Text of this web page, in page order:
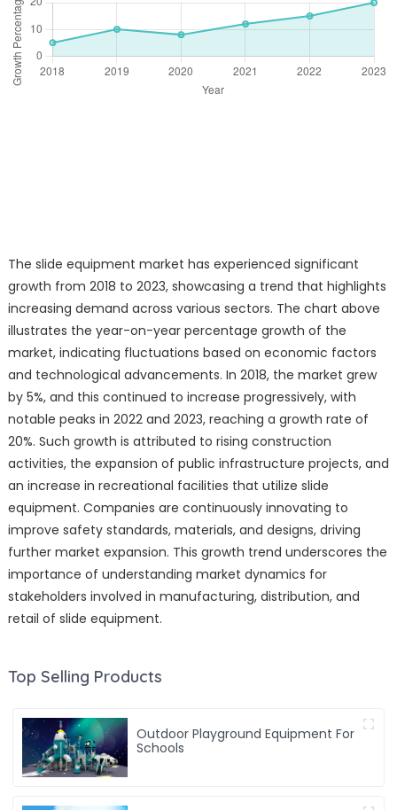
The slide equipment market has experienced significant
growth from 2018 to 2023, showcasing a trend that highlights
increasing demand across various sectors. The chart above
illustrates the year-on-year percentage growth of the
market, indicating fluctuations based on economic factors
and technological advancements. In 2018, the market grew
by 5%, and this continued to increase progressively, with
notable peaks in 2022 and 2023, reaching a growth rate of
20%. Such growth is attributed to rising construction
activities, the expansion of public infrastructure projects, and
an increase in recreational facilities that utilize slide
equipment. Companies are continuously innovating to
improve safety standards, materials, and designs, driving
further market expansion. This growth trend underscores the
importance of understanding market dynamics for
stakeholders involved in manufacturing, distribution, and
retail of slide equipment.
Top Selling Products
Outdoor Playground Equipment For
Schools